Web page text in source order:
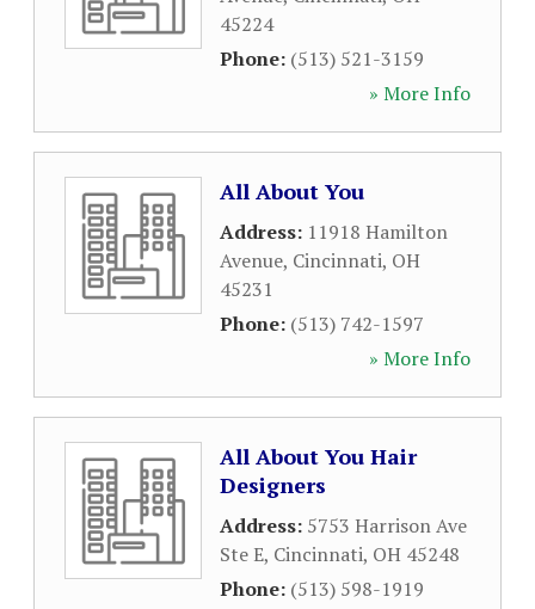
45224
Phone: (513) 521-3159
» More Info
All About You
Address: 11918 Hamilton
Avenue, Cincinnati, OH
45231
Phone: (513) 742-1597
» More Info
All About You Hair
Designers
Address: 5753 Harrison Ave
Ste E, Cincinnati, OH 45248
Phone: (513) 598-1919